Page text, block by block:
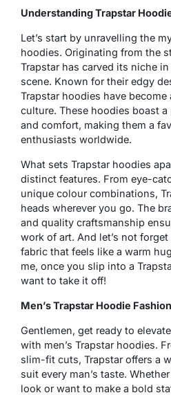
Understanding Trapstar
Let’s start by unravelling the
hoodies. Originating from the
Trapstar has carved its niche
scene. Known for their edgy
Trapstar hoodies have
culture. These hoodies boast
and comfort, making them a
enthusiasts worldwide.
What sets Trapstar hoodies
distinct features. From eye-
unique colour combinations,
heads wherever you go. The
and quality craftsmanship
work of art. And let’s not
fabric that feels like a warm
me, once you slip into a
want to take it off!
Men’s Trapstar Hoodie Fashion
Gentlemen, get ready to
with men’s Trapstar hoodies.
slim-fit cuts, Trapstar offers a
suit every man’s taste.
look or want to make a bold